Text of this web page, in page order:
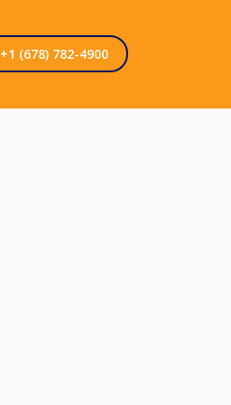
+1 (678) 782-4900